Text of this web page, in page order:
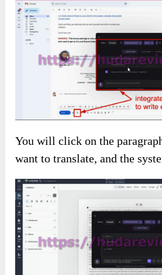
You will click on the
want to translate, and the